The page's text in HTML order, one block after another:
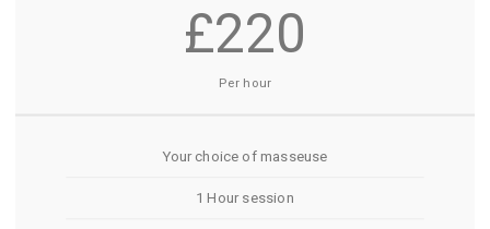
£220
Per hour
Your choice of masseuse
1 Hour session